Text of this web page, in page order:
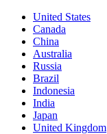
United States
Canada
China
Australia
Russia
Brazil
Indonesia
India
Japan
United Kingdom